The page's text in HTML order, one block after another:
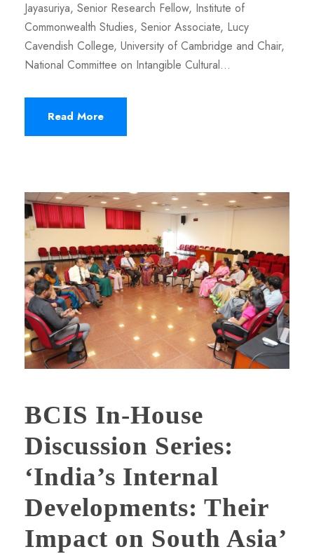
Jayasuriya, Senior Research Fellow, Institute of
Commonwealth Studies, Senior Associate, Lucy
Cavendish College, University of Cambridge and Chair,
National Committee on Intangible Cultural...
Read More
BCIS In-House
Discussion Series:
‘India’s Internal
Developments: Their
Impact on South Asia’